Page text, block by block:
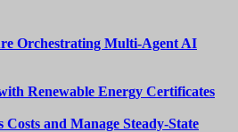
Orchestrating Multi-Agent AI
Renewable Energy Certificates
and Manage Steady-State